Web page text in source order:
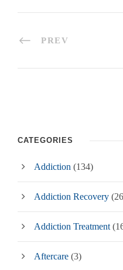
PREV
CATEGORIES
Addiction (134)
Addiction Recovery
Addiction Treatment
Aftercare (3)